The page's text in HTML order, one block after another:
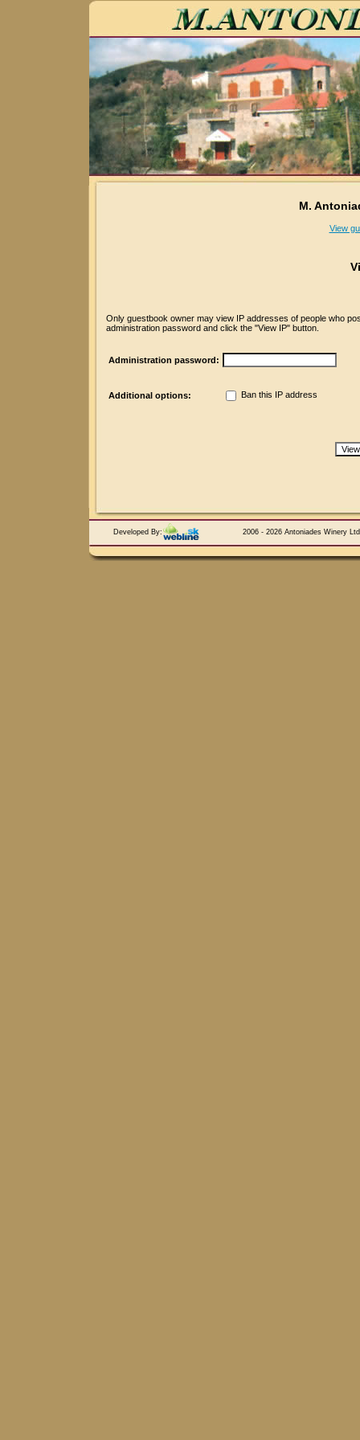
M.
View
Only guestbook owner may view IP addresses of people who
administration password and click the "View IP" button.
Administration password:
Additional options: Ban this IP address
Developed By: 2006 - 2026 Antoniades Winery